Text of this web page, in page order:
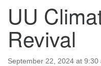
Unitarian
Sunnyvale
1112 S Bernardo Ave.
UU
Revival
September 22, 2024 at 9:30